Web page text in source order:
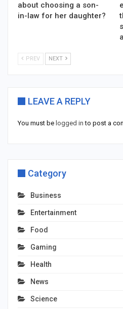
about choosing a son-
in-law for her daughter?
PREV NEXT
LEAVE A REPLY
You must be logged in to post a
Category
Business
Entertainment
Food
Gaming
Health
News
Science